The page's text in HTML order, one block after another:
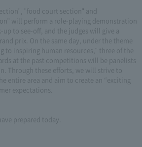
"food court section" and
will perform a role-playing demonstration
to see-off, and the judges will give a
prix. On the same day, under the theme
inspiring human resources," three of the
at the past competitions will be panelists
Through these efforts, we will strive to
entire area and aim to create an “exciting
expectations.
prepared today.